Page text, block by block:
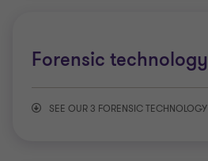
Employee fraud
Forensic technology
SEE OUR 3 FORENSIC